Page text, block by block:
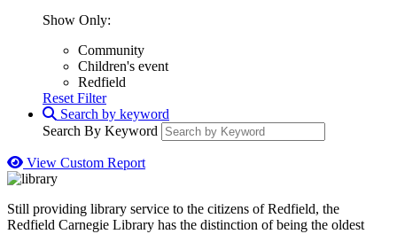
Show Only:
Community
Children's event
Redfield
Reset Filter
Search by keyword
Search By Keyword
View Custom Report
Still providing library service to the citizens of Redfield, the
Redfield Carnegie Library has the distinction of being the oldest